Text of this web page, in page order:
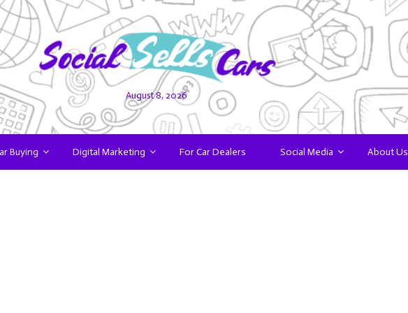
August 8, 2026
Buying Digital Marketing For Car Dealers Social Media About Us